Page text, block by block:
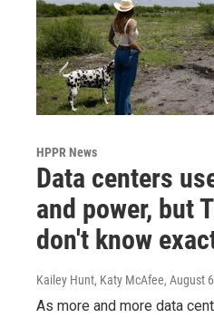
HPPR News
Data centers
and power, but
don't know
Kailey Hunt, Katy McAfee, August
As more and more data